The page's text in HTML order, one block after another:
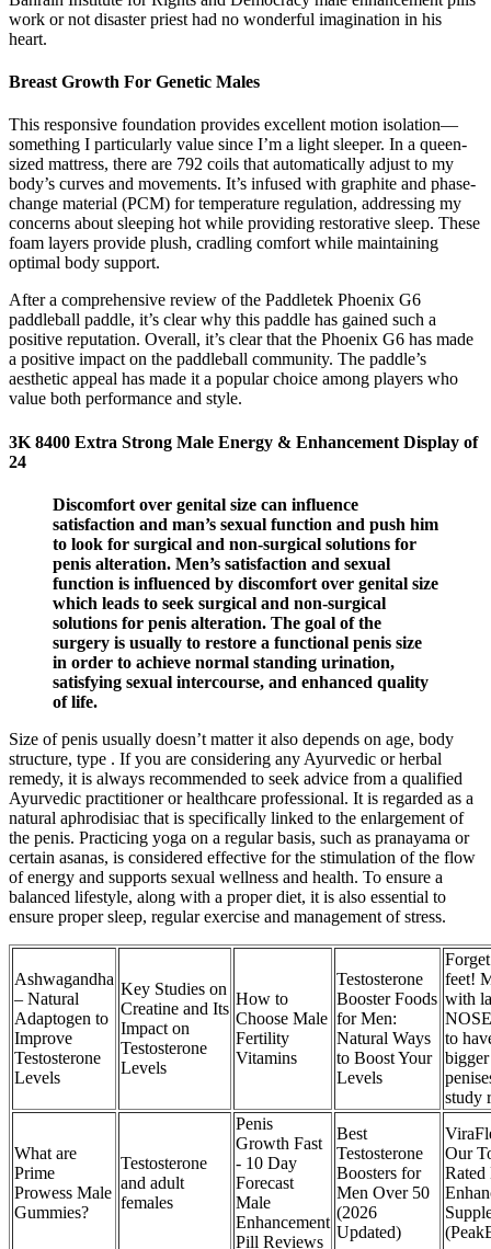
work or not disaster priest had no wonderful imagination in his
heart.
Breast Growth For Genetic Males
This responsive foundation provides excellent motion isolation—
something I particularly value since I’m a light sleeper. In a queen-
sized mattress, there are 792 coils that automatically adjust to my
body’s curves and movements. It’s infused with graphite and phase-
change material (PCM) for temperature regulation, addressing my
concerns about sleeping hot while providing restorative sleep. These
foam layers provide plush, cradling comfort while maintaining
optimal body support.
After a comprehensive review of the Paddletek Phoenix G6
paddleball paddle, it’s clear why this paddle has gained such a
positive reputation. Overall, it’s clear that the Phoenix G6 has made
a positive impact on the paddleball community. The paddle’s
aesthetic appeal has made it a popular choice among players who
value both performance and style.
3K 8400 Extra Strong Male Energy & Enhancement Display of
24
Discomfort over genital size can influence
satisfaction and man’s sexual function and push him
to look for surgical and non-surgical solutions for
penis alteration. Men’s satisfaction and sexual
function is influenced by discomfort over genital size
which leads to seek surgical and non-surgical
solutions for penis alteration. The goal of the
surgery is usually to restore a functional penis size
in order to achieve normal standing urination,
satisfying sexual intercourse, and enhanced quality
of life.
Size of penis usually doesn’t matter it also depends on age, body
structure, type . If you are considering any Ayurvedic or herbal
remedy, it is always recommended to seek advice from a qualified
Ayurvedic practitioner or healthcare professional. It is regarded as a
natural aphrodisiac that is specifically linked to the enlargement of
the penis. Practicing yoga on a regular basis, such as pranayama or
certain asanas, is considered effective for the stimulation of the flow
of energy and supports sexual wellness and health. To ensure a
balanced lifestyle, along with a proper diet, it is also essential to
ensure proper sleep, regular exercise and management of stress.
Ashwagandha
– Natural
Adaptogen to
Improve
Testosterone
Levels
Key Studies on
Creatine and Its
Impact on
Testosterone
Levels
How to
Choose Male
Fertility
Vitamins
Testosterone
Booster Foods
for Men:
Natural Ways
to Boost Your
Levels
feet!
with
to
bigger
study
What are
Prime
Prowess Male
Gummies?
Testosterone
and adult
females
Penis
Growth Fast
- 10 Day
Forecast
Male
Enhancement
Pill Reviews
Best
Testosterone
Boosters for
Men Over 50
(2026
Updated)
Our
Rated